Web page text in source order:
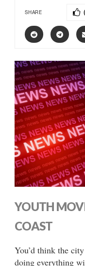
SHARE
YOUTH
COAST
You’d think the
doing everything